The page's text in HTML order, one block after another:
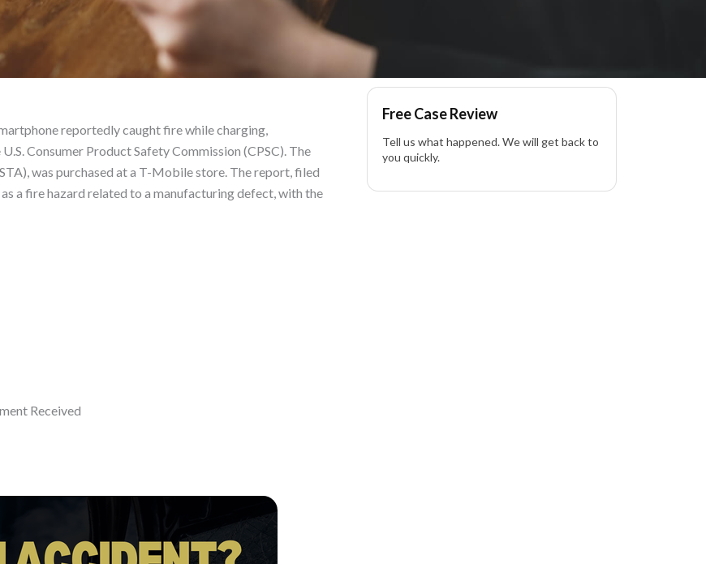
– Product Liability Lawyer
reportedly caught fire while charging,
Consumer Product Safety Commission (CPSC). The
was purchased at a T-Mobile store. The report, filed
a fire hazard related to a manufacturing defect, with the
Received
Free Case Review
Tell us what happened. We will get back to
you quickly.